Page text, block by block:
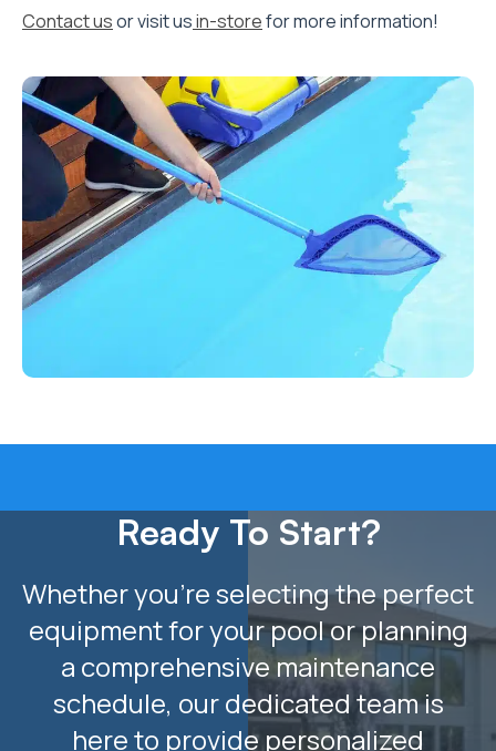
Contact usor visit usin-storefor more information!
Ready To Start?
Whether you’re selecting the perfect
equipment for your pool or planning
a comprehensive maintenance
schedule, our dedicated team is
here to provide personalized